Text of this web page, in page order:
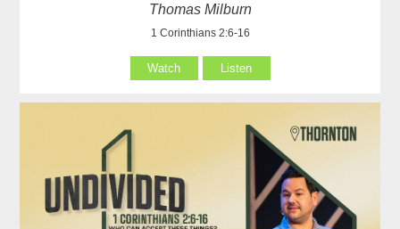
Thomas Milburn
1 Corinthians 2:6-16
Watch Listen